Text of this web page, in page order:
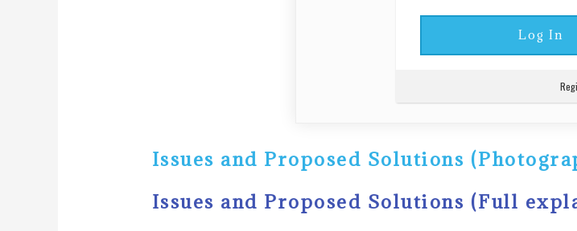
Issues and Proposed Solutions
Issues and Proposed Solutions (Full